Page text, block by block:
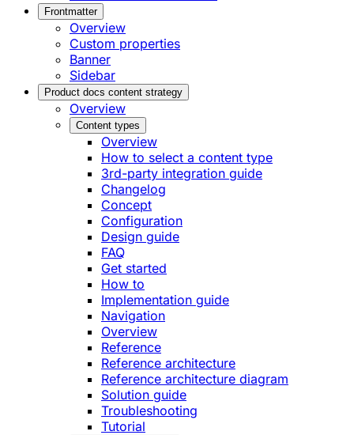
Frontmatter
Overview
Custom properties
Banner
Sidebar
Product docs content strategy
Overview
Content types
Overview
How to select a content type
3rd-party integration guide
Changelog
Concept
Configuration
Design guide
FAQ
Get started
How to
Implementation guide
Navigation
Overview
Reference
Reference architecture
Reference architecture diagram
Solution guide
Troubleshooting
Tutorial